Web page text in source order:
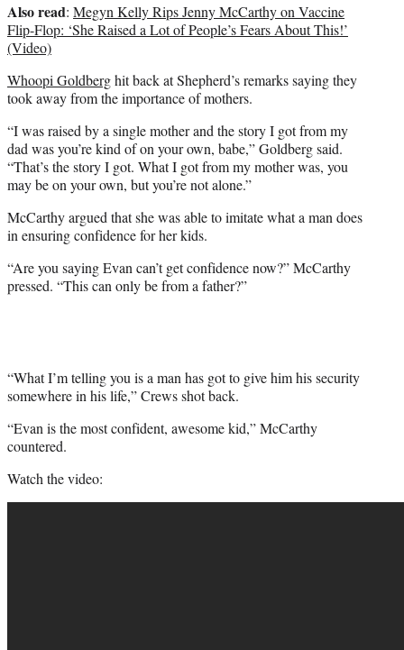
Also read: Megyn Kelly Rips Jenny McCarthy on Vaccine
Flip-Flop: ‘She Raised a Lot of People’s Fears About This!’
(Video)
Whoopi Goldberghit back at Shepherd’s remarks saying they
took away from the importance of mothers.
“I was raised by a single mother and the story I got from my
dad was you’re kind of on your own, babe,” Goldberg said.
“That’s the story I got. What I got from my mother was, you
may be on your own, but you’re not alone.”
McCarthy argued that she was able to imitate what a man does
in ensuring confidence for her kids.
“Are you saying Evan can’t get confidence now?” McCarthy
pressed. “This can only be from a father?”
“What I’m telling you is a man has got to give him his security
somewhere in his life,” Crews shot back.
“Evan is the most confident, awesome kid,” McCarthy
countered.
Watch the video: